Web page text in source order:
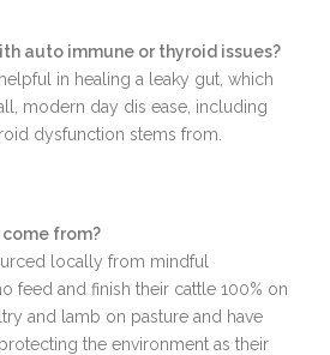
auto immune or thyroid issues?
in healing a leaky gut, which
modern day dis ease, including
dysfunction stems from.
from?
locally from mindful
feed and finish their cattle 100% on
and lamb on pasture and have
the environment as their